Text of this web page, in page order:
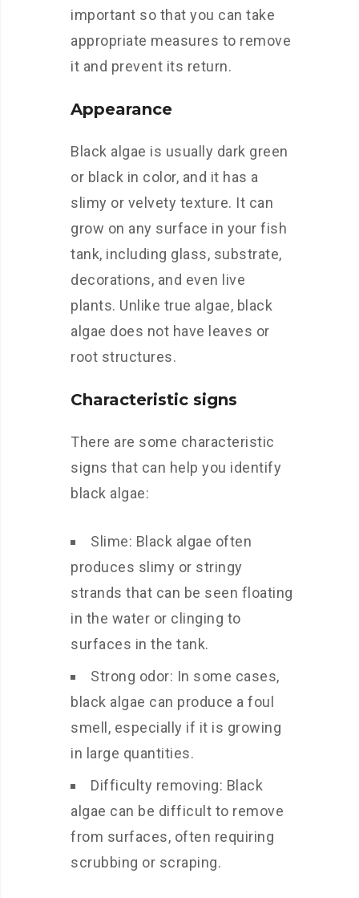
important so that you can take
appropriate measures to remove
it and prevent its return.
Appearance
Black algae is usually dark green
or black in color, and it has a
slimy or velvety texture. It can
grow on any surface in your fish
tank, including glass, substrate,
decorations, and even live
plants. Unlike true algae, black
algae does not have leaves or
root structures.
Characteristic signs
There are some characteristic
signs that can help you identify
black algae:
Slime: Black algae often
produces slimy or stringy
strands that can be seen floating
in the water or clinging to
surfaces in the tank.
Strong odor: In some cases,
black algae can produce a foul
smell, especially if it is growing
in large quantities.
Difficulty removing: Black
algae can be difficult to remove
from surfaces, often requiring
scrubbing or scraping.